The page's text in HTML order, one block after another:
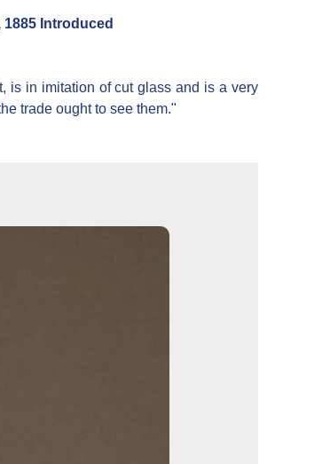
Introduced
is in imitation of cut glass and is a very
trade ought to see them."